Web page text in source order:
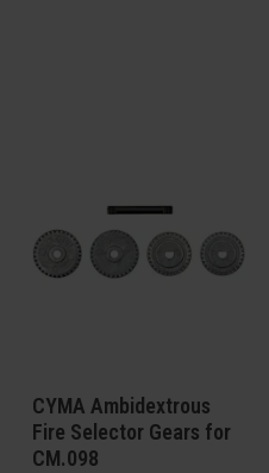
CYMA Ambidextrous
Fire Selector Gears for
CM.098